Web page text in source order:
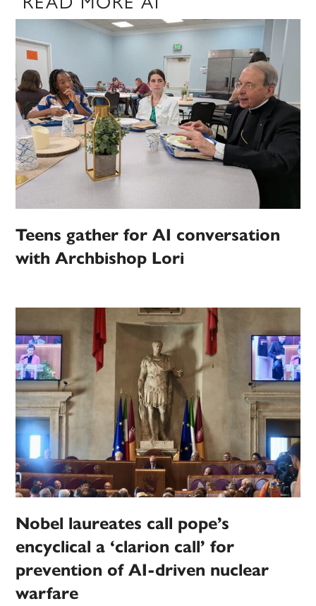
Teens gather for AI conversation
with Archbishop Lori
Nobel laureates call pope’s
encyclical a ‘clarion call’ for
prevention of AI-driven nuclear
warfare